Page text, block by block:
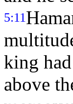
5:11
king
above